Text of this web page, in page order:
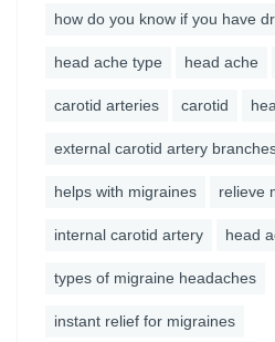
how do you know if you have
head ache type head ache
carotid arteries carotid
external carotid artery
helps with migraines relieve
internal carotid artery head
types of migraine headaches
instant relief for migraines